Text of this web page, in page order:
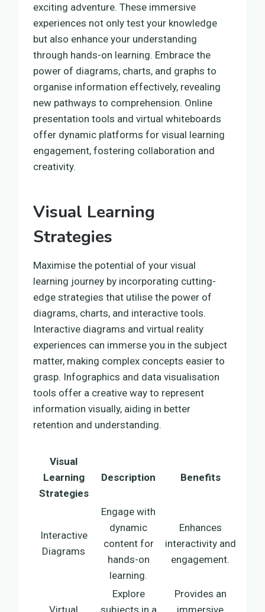
exciting adventure. These immersive
experiences not only test your knowledge
but also enhance your understanding
through hands-on learning. Embrace the
power of diagrams, charts, and graphs to
organise information effectively, revealing
new pathways to comprehension. Online
presentation tools and virtual whiteboards
offer dynamic platforms for visual learning
engagement, fostering collaboration and
creativity.
Visual Learning
Strategies
Maximise the potential of your visual
learning journey by incorporating cutting-
edge strategies that utilise the power of
diagrams, charts, and interactive tools.
Interactive diagrams and virtual reality
experiences can immerse you in the subject
matter, making complex concepts easier to
grasp. Infographics and data visualisation
tools offer a creative way to represent
information visually, aiding in better
retention and understanding.
Visual
Learning
Strategies
Description Benefits
Interactive
Diagrams
Engage with
dynamic
content for
hands-on
learning.
Enhances
interactivity and
engagement.
Virtual
Explore
subjects in a
Provides an
immersive